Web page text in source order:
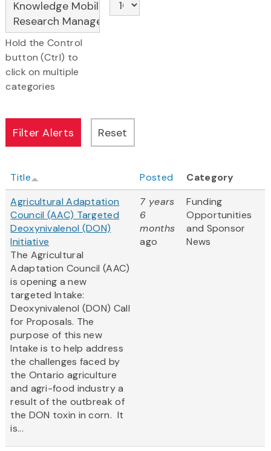
Hold the Control
button (Ctrl) to
click on multiple
categories
Title Posted
Category
Agricultural Adaptation
Council (AAC) Targeted
Deoxynivalenol (DON)
Initiative
The Agricultural
Adaptation Council (AAC)
is opening a new
targeted Intake:
Deoxynivalenol (DON) Call
for Proposals. The
purpose of this new
Intake is to help address
the challenges faced by
the Ontario agriculture
and agri-food industry a
result of the outbreak of
the DON toxin in corn. It
is...
7 years
6
months
ago
Funding
Opportunities
and Sponsor
News